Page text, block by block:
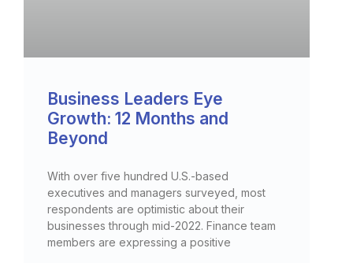
Business Leaders Eye
Growth: 12 Months and
Beyond
With over five hundred U.S.-based
executives and managers surveyed, most
respondents are optimistic about their
businesses through mid-2022. Finance team
members are expressing a positive